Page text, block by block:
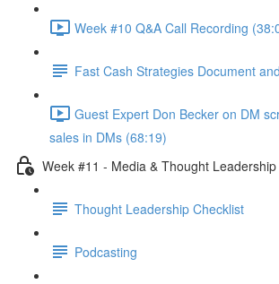
Week #10 Q&A Call Recording
Fast Cash Strategies Document
Guest Expert Don Becker on DM
sales in DMs (68:19)
Week #11 - Media & Thought Leadership
Thought Leadership Checklist
Podcasting